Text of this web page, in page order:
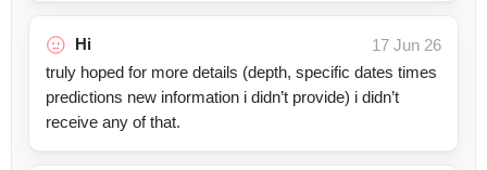
Hi
17 Jun 26
truly hoped for more details (depth, specific dates times
predictions new information i didn’t provide) i didn’t
receive any of that.